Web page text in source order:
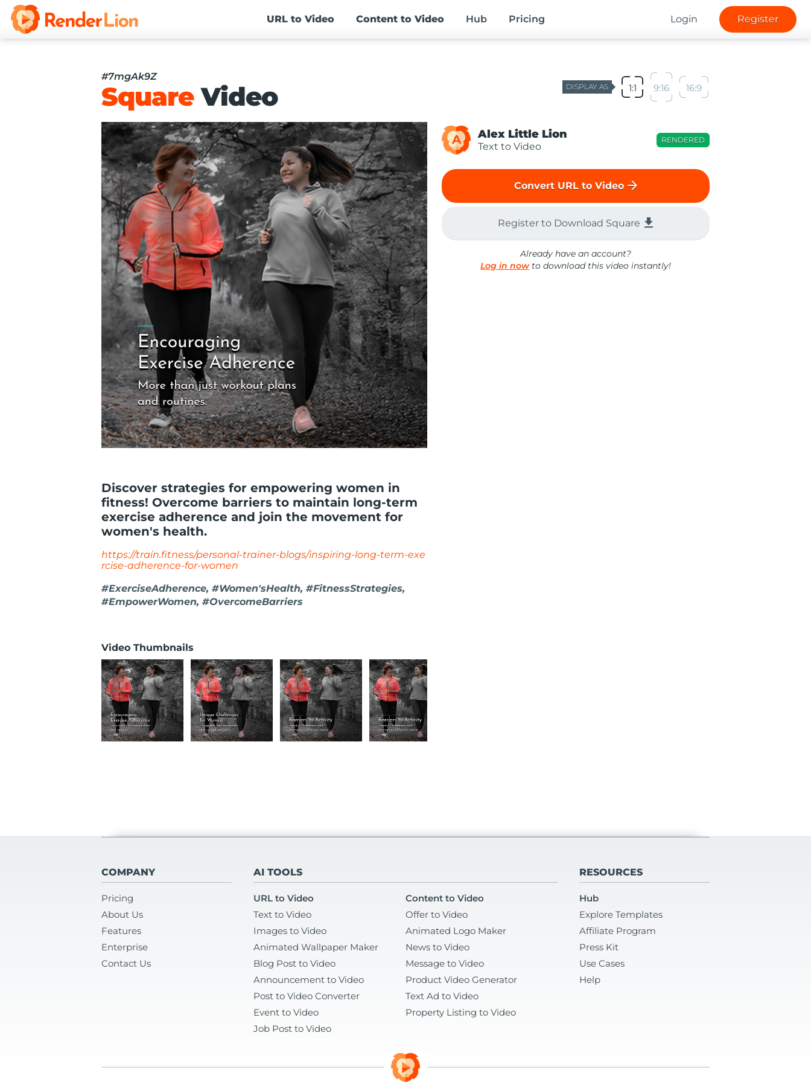
URL to Video Content to Video Hub Pricing Login Register
#7mgAk9Z
SquareVideo DISPLAY AS 1:1 9:16 16:9
Discover strategies for empowering women in
fitness! Overcome barriers to maintain long-term
exercise adherence and join the movement for
women's health.
https://train.fitness/personal-trainer-blogs/inspiring-long-term-exe
rcise-adherence-for-women
#ExerciseAdherence, #Women'sHealth, #FitnessStrategies,
#EmpowerWomen, #OvercomeBarriers
Video Thumbnails
A Alex Little Lion
Text to Video
RENDERED
Convert URL to Video arrow_forward
Register to Download Square file_download
Already have an account?
Log in nowto download this video instantly!
COMPANY
Pricing
About Us
Features
Enterprise
Contact Us
AI TOOLS
URL to Video
Content to Video
Text to Video
Offer to Video
Images to Video
Animated Logo Maker
Animated Wallpaper Maker
News to Video
Blog Post to Video
Message to Video
Announcement to Video
Product Video Generator
Post to Video Converter
Text Ad to Video
Event to Video
Property Listing to Video
Job Post to Video
RESOURCES
Hub
Explore Templates
Affiliate Program
Press Kit
Use Cases
Help